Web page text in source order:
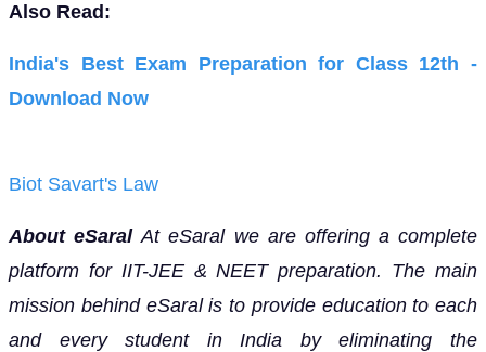
Also Read:
India's Best Exam Preparation for Class 12th -
Download Now
Biot Savart's Law
About eSaralAt eSaral we are offering a complete
platform for IIT-JEE & NEET preparation. The main
mission behind eSaral is to provide education to each
and every student in India by eliminating the